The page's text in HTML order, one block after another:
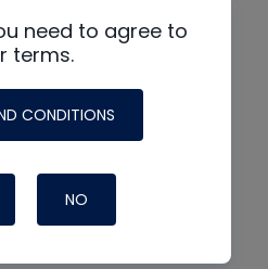
need to agree to
terms.
CONDITIONS
NO